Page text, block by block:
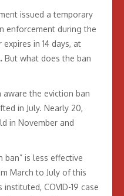
issued a temporary
enforcement during the
in 14 days, at
. But what does the ban
the eviction ban
in July. Nearly 20,
in November and
ban” is less effective
March to July of this
COVID-19 case